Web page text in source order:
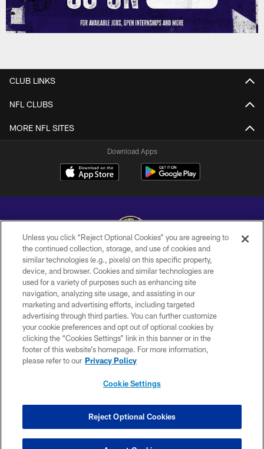
CLUB LINKS
NFL CLUBS
MORE NFL SITES
Download Apps
Copyright © 2026 Baltimore Ravens. All Rights Reserved.
PRIVACY POLICY
ACCESSIBILITY
TERMS AND CONDITIONS
WI-FI TERMS
CONTACT US
COOKIE SETTINGS
Unless you click “Reject Optional Cookies” you are agreeing to
the continued collection, storage, and use of cookies and
similar technologies (e.g., pixels) on this specific property,
device, and browser. Cookies and similar technologies are
used for a variety of purposes such as enhancing site
navigation, analyzing site usage, and assisting in our
marketing and advertising efforts, including targeted
advertising through third parties. You can further customize
your cookie preferences and opt out of optional cookies by
clicking the “Cookies Settings” link in this banner or in the
footer of this website’s homepage. For more information,
please refer to our Privacy Policy
Cookie Settings
Reject Optional Cookies